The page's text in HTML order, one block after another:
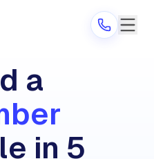
in
a
in 5